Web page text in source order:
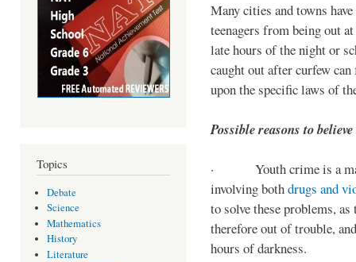
Topics
Debate
Science
Mathematics
History
Literature
Many cities and towns
teenagers from being out
late hours of the night or
caught out after curfew
upon the specific laws of
Possible reasons to
· Youth crime is a
involving bothdrugs and
to solve these problems,
therefore out of trouble,
hours of darkness.